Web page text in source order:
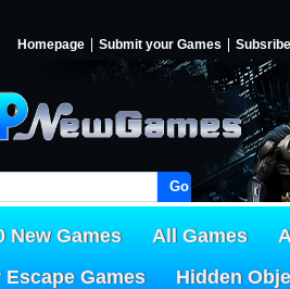
Homepage Submit your Games Subsribe
Go!
New Games All Games
Escape Games
Hidden